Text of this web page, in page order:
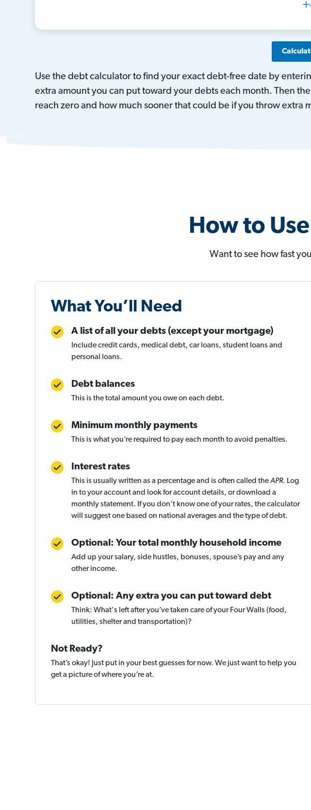
Use the debt calculator to find your exact debt-free date by
extra amount you can put toward your debts each month. Then
reach zero and how much sooner that could be if you throw extra
How to
Want to see how fast
What You’ll Need
A list of all your debts (except your mortgage)
Include credit cards, medical debt, car loans, student loans and
personal loans.
Debt balances
This is the total amount you owe on each debt.
Minimum monthly payments
This is what you’re required to pay each month to avoid penalties.
Interest rates
This is usually written as a percentage and is often called theAPR. Log
in to your account and look for account details, or download a
monthly statement. If you don’t know one of your rates, the calculator
will suggest one based on national averages and the type of debt.
Optional: Your total monthly household income
Add up your salary, side hustles, bonuses, spouse’s pay and any
other income.
Optional: Any extra you can put toward debt
Think: What's left after you’ve taken care of your Four Walls (food,
utilities, shelter and transportation)?
Not Ready?
That’s okay! Just put in your best guesses for now. We just want to help you
get a picture of where you’re at.